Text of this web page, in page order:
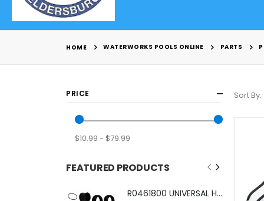
HOME WATERWORKS POOLS ONLINE PARTS
Sort By
PRICE
$10.99 - $79.99
FEATURED PRODUCTS
R0461800 UNIVERSAL HALF UNION